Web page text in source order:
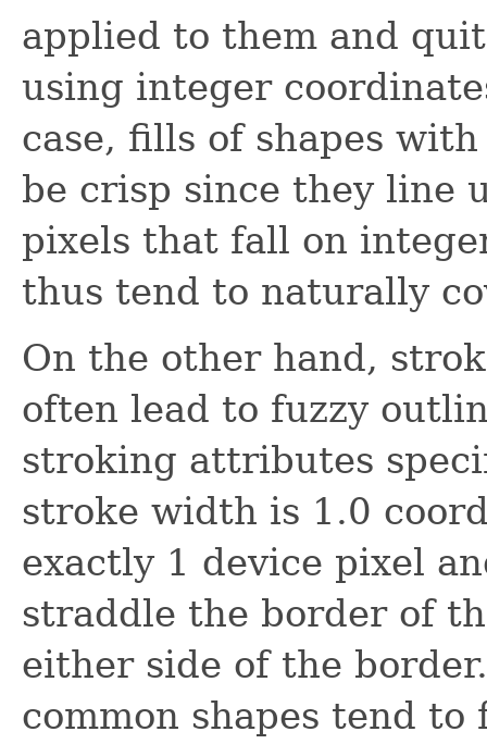
applied to them and
using integer
case, fills of shapes
be crisp since they line
pixels that fall on
thus tend to naturally
On the other hand,
often lead to fuzzy
stroking attributes
stroke width is 1.0
exactly 1 device pixel
straddle the border of
either side of the
common shapes tend